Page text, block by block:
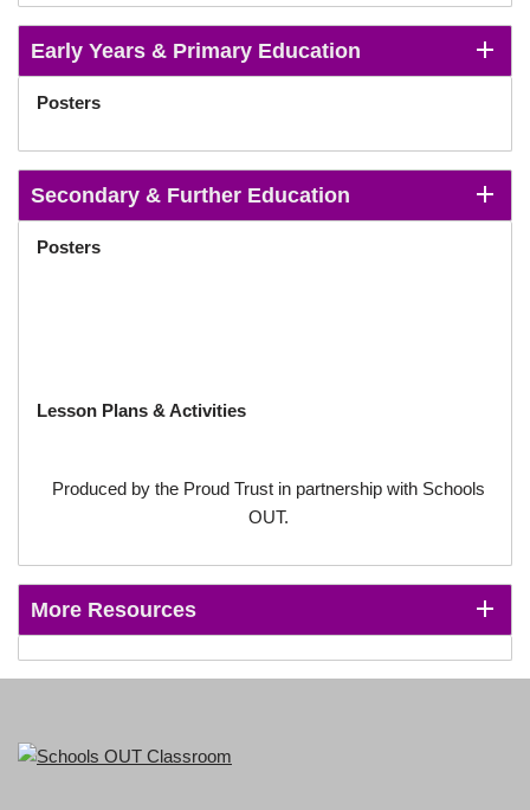
Early Years & Primary Education
Posters
Secondary & Further Education
Posters
Lesson Plans & Activities
Produced by the Proud Trust in partnership with Schools
OUT.
More Resources